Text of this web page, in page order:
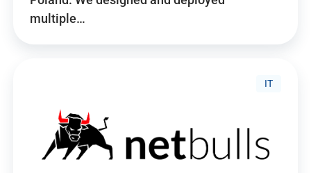
multiple…
IT